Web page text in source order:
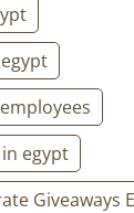
egypt
Giveaways